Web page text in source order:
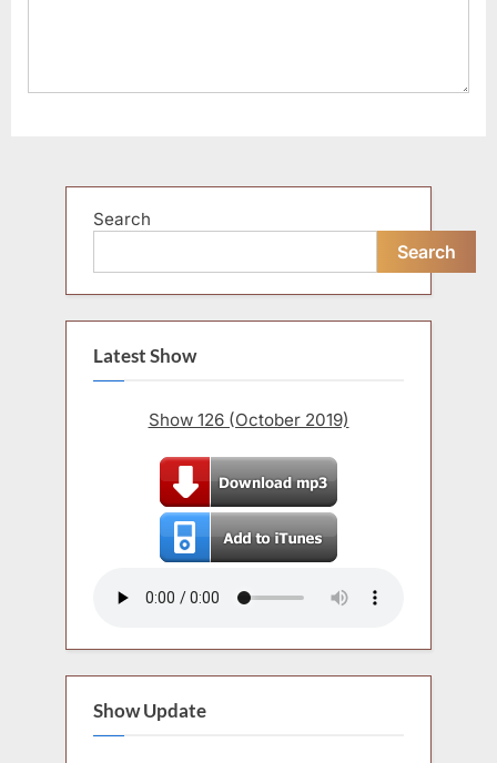
Search
Search
Latest Show
Show 126 (October 2019)
Show Update